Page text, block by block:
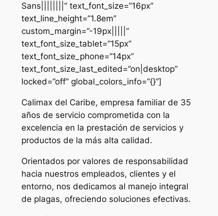
Sans||||||||” text_font_size=”16px”
text_line_height=”1.8em”
custom_margin=”-19px|||||”
text_font_size_tablet=”15px”
text_font_size_phone=”14px”
text_font_size_last_edited=”on|desktop”
locked=”off” global_colors_info=”{}”]
Calimax del Caribe, empresa familiar de 35
años de servicio comprometida con la
excelencia en la prestación de servicios y
productos de la más alta calidad.
Orientados por valores de responsabilidad
hacia nuestros empleados, clientes y el
entorno, nos dedicamos al manejo integral
de plagas, ofreciendo soluciones efectivas.